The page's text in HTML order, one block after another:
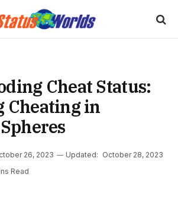
Cheat Status:
Cheating in
26, 2023 Updated: October 28, 2023
Read